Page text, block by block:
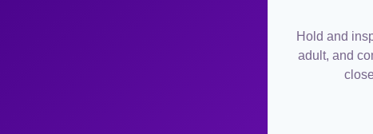
Hold and
adult, and